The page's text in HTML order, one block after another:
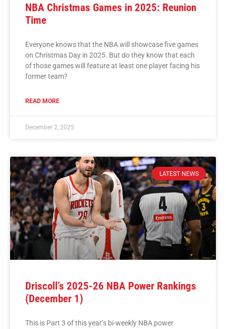
NBA Christmas Games in 2025: Reunion
Time
Everyone knows that the NBA will showcase five games
on Christmas Day in 2025. But do they know that each
of those games will feature at least one player facing his
former team?
READ MORE
December 2, 2025
LATEST NEWS
Driscoll’s 2025-26 NBA Power Rankings
(December 1)
This is Part 3 of this year’s bi-weekly NBA power